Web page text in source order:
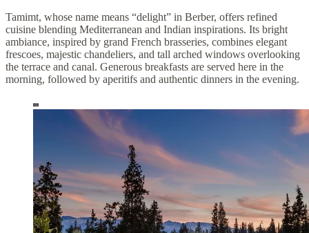
Tamimt, whose name means “delight” in Berber, offers refined
cuisine blending Mediterranean and Indian inspirations. Its bright
ambiance, inspired by grand French brasseries, combines elegant
frescoes, majestic chandeliers, and tall arched windows overlooking
the terrace and canal. Generous breakfasts are served here in the
morning, followed by aperitifs and authentic dinners in the evening.